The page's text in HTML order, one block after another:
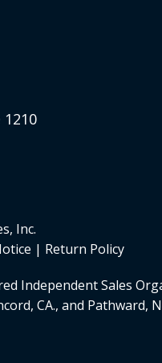
Inc.
| Return Policy
Independent Sales
CA., and Pathward,